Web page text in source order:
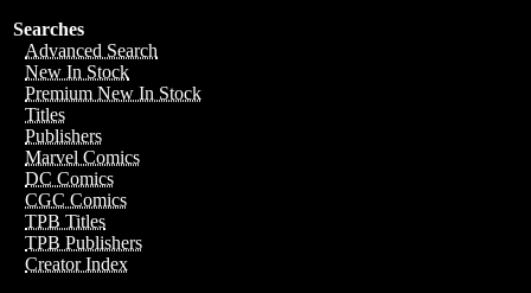
Searches
Advanced Search
New In Stock
Premium New In Stock
Titles
Publishers
Marvel Comics
DC Comics
CGC Comics
TPB Titles
TPB Publishers
Creator Index